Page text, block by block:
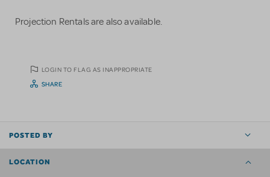
Projection Rentals are also available.
LOGIN TO FLAG AS INAPPROPRIATE
SHARE
POSTED BY
LOCATION